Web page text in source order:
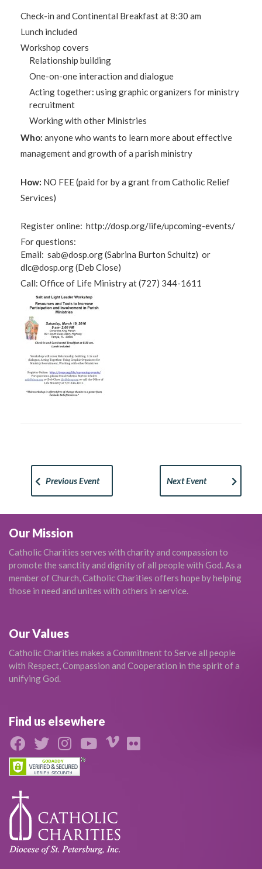
Check-in and Continental Breakfast at 8:30 am
Lunch included
Workshop covers
Relationship building
One-on-one interaction and dialogue
Acting together: using graphic organizers for ministry
recruitment
Working with other Ministries
Who: anyone who wants to learn more about effective
management and growth of a parish ministry
How: NO FEE (paid for by a grant from Catholic Relief
Services)
Register online: http://dosp.org/life/upcoming-events/
For questions:
Email: sab@dosp.org(Sabrina Burton Schultz) or
dlc@dosp.org(Deb Close)
Call: Office of Life Ministry at (727) 344-1611
Previous Event Next Event
Our Mission
Catholic Charities serves with charity and compassion to
promote the sanctity and dignity of all people with God. As a
member of Church, Catholic Charities offers hope by helping
those in need and unites with others in service.
Our Values
Catholic Charities makes a Commitment to Serve all people
with Respect, Compassion and Cooperation in the spirit of a
unifying God.
Find us elsewhere